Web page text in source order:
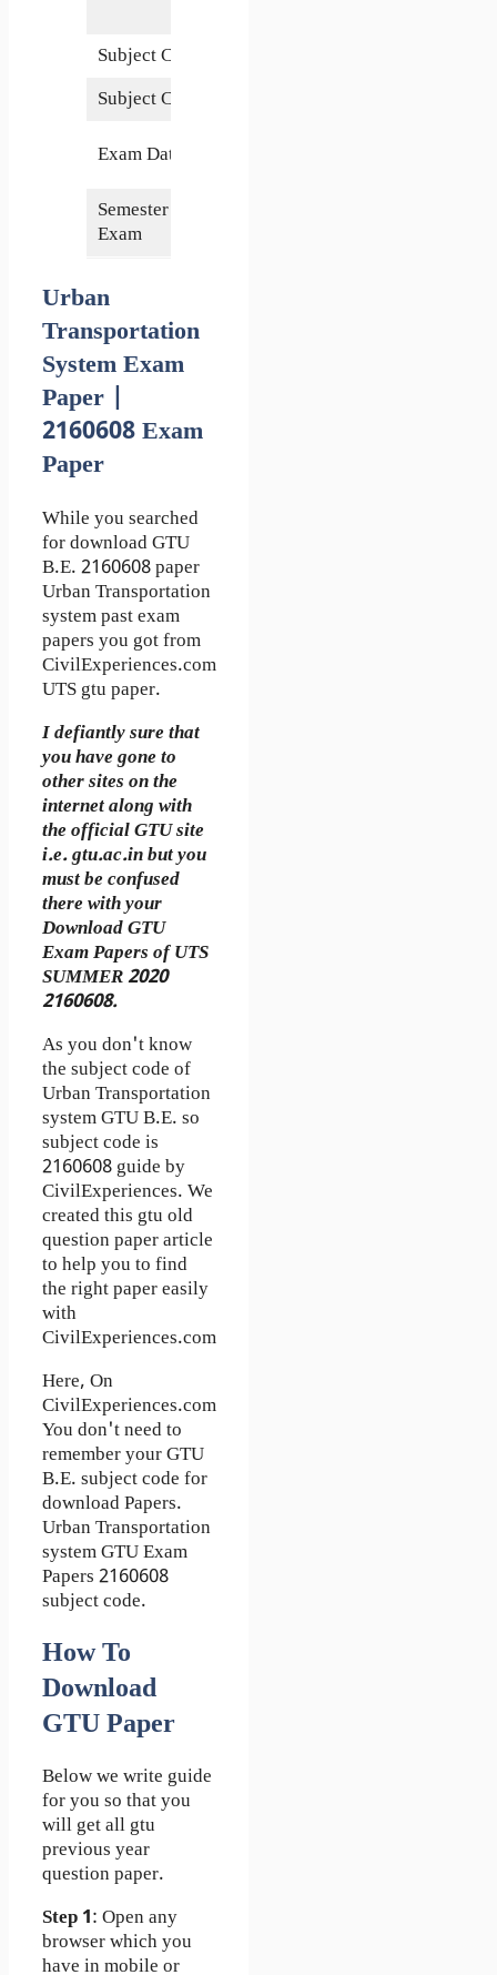
Subject Code
Subject Credits
Exam Date
Semester of
Exam
Urban
Transportation
System Exam
Paper |
2160608 Exam
Paper
While you searched
for download GTU
B.E. 2160608 paper
Urban Transportation
system past exam
papers you got from
CivilExperiences.com
UTS gtu paper.
I defiantly sure that
you have gone to
other sites on the
internet along with
the official GTU site
i.e. gtu.ac.in but you
must be confused
there with your
Download GTU
Exam Papers of UTS
SUMMER 2020
2160608.
As you don't know
the subject code of
Urban Transportation
system GTU B.E. so
subject code is
2160608 guide by
CivilExperiences. We
created this gtu old
question paper article
to help you to find
the right paper easily
with
CivilExperiences.com
Here, On
CivilExperiences.com
You don't need to
remember your GTU
B.E. subject code for
download Papers.
Urban Transportation
system GTU Exam
Papers 2160608
subject code.
How To
Download
GTU Paper
Below we write guide
for you so that you
will get all gtu
previous year
question paper.
Step 1: Open any
browser which you
have in mobile or